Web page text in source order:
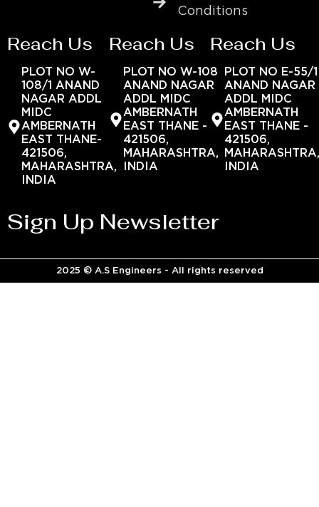
Conditions
Reach Us
PLOT NO W-
108/1 ANAND
NAGAR ADDL
MIDC
AMBERNATH
EAST THANE-
421506,
MAHARASHTRA,
INDIA
Reach Us
PLOT NO W-108
ANAND NAGAR
ADDL MIDC
AMBERNATH
EAST THANE -
421506,
MAHARASHTRA,
INDIA
Reach Us
PLOT NO E-55/1
ANAND NAGAR
ADDL MIDC
AMBERNATH
EAST THANE -
421506,
INDIA
Sign Up Newsletter
2025 © A.S Engineers - All rights reserved